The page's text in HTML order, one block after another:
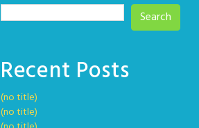
Search
Recent Posts
(no title)
(no title)